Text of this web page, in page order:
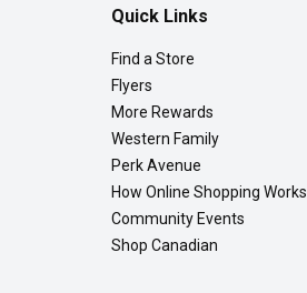
Quick Links
Find a Store
Flyers
More Rewards
Western Family
Perk Avenue
How Online Shopping Works
Community Events
Shop Canadian